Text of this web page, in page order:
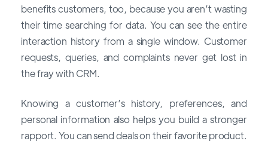
benefits customers, too, because you aren’t wasting
their time searching for data. You can see the entire
interaction history from a single window. Customer
requests, queries, and complaints never get lost in
the fray with CRM.
Knowing a customer’s history, preferences, and
personal information also helps you build a stronger
rapport. You can send deals on their favorite product.